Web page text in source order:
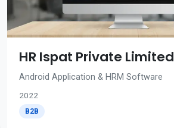
HR Ispat Private Limited
Android Application & HRM Software
2022
B2B